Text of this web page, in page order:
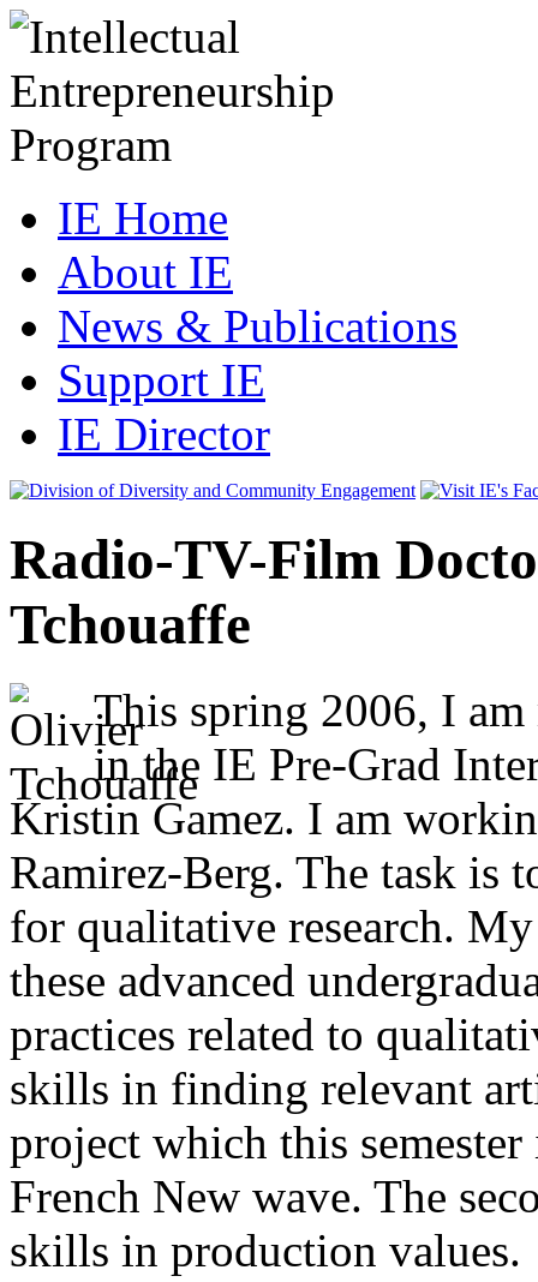
IE Home
About IE
News & Publications
Support IE
IE Director
Radio-TV-Film
Tchouaffe
This spring 2006, I
in the IE Pre-Grad
Kristin Gamez. I am
Ramirez-Berg. The task is
for qualitative research.
these advanced
practices related to
skills in finding relevant
project which this
French New wave. The
skills in production values.